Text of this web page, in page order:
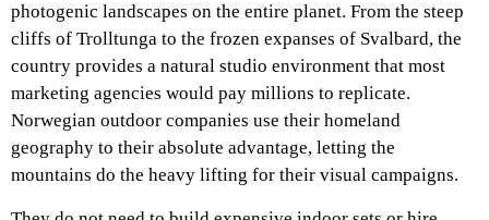
photogenic landscapes on the entire planet. From the steep
cliffs of Trolltunga to the frozen expanses of Svalbard, the
country provides a natural studio environment that most
marketing agencies would pay millions to replicate.
Norwegian outdoor companies use their homeland
geography to their absolute advantage, letting the
mountains do the heavy lifting for their visual campaigns.